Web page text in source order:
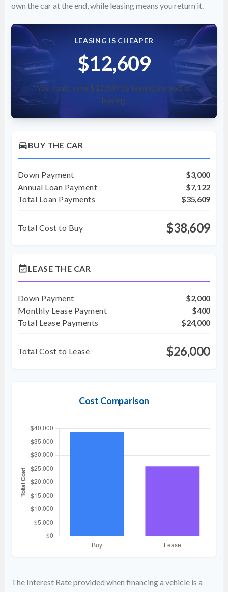
own the car at the end, while leasing means you return it.
LEASING IS CHEAPER
$12,609
You could save $12,609 by leasing instead of
buying.
directions_carBUY THE CAR
Down Payment
$3,000
Annual Loan Payment
$7,122
Total Loan Payments
$35,609
Total Cost to Buy $38,609
event_availableLEASE THE CAR
Down Payment
$2,000
Monthly Lease Payment
$400
Total Lease Payments
$24,000
Total Cost to Lease $26,000
Cost Comparison
The Interest Rate provided when financing a vehicle is a